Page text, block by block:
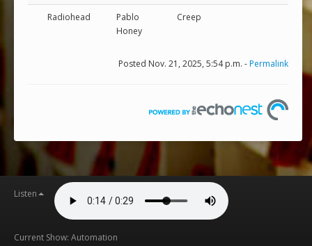
Radiohead
Pablo
Honey
Creep
Posted Nov. 21, 2025, 5:54 p.m. -Permalink
Listen
Current Show: Automation